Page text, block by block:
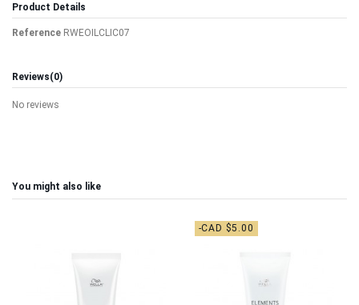
Product Details
Reference RWEOILCLIC07
Reviews(0)
No reviews
You might also like
-CAD $5.00